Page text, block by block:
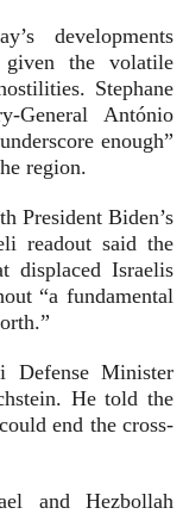
developments
given the volatile
Stephane
General António
enough”
region.
President Biden’s
readout said the
displaced Israelis
“a fundamental
Defense Minister
He told the
end the cross-
and Hezbollah